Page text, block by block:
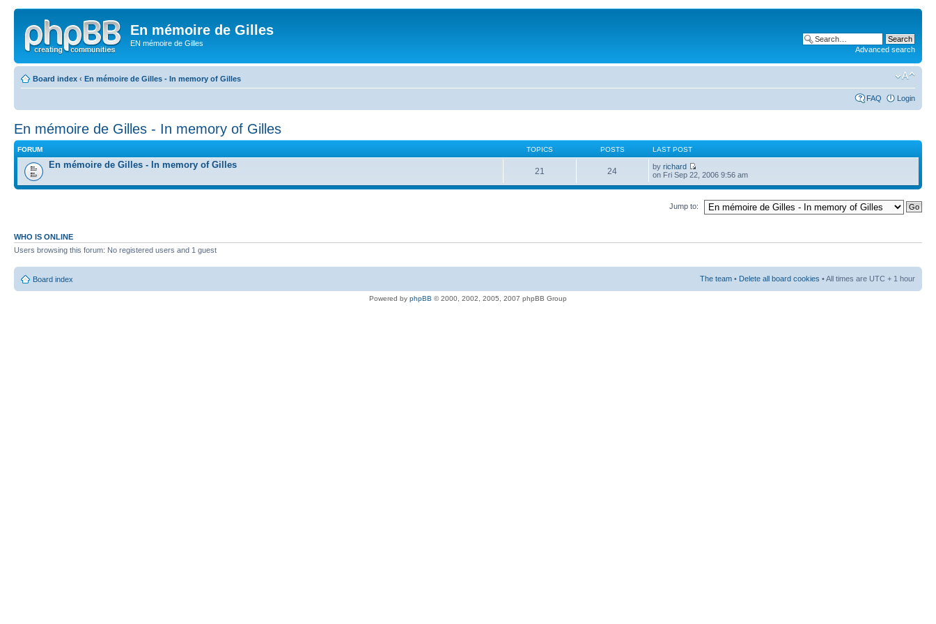
En mémoire de Gilles
EN mémoire de Gilles
Advanced search
Board index ‹ En mémoire de Gilles - In memory of Gilles
FAQ Login
En mémoire de Gilles - In memory of Gilles
FORUM TOPICS POSTS LAST POST
En mémoire de Gilles - In memory of Gilles
21 24 byrichard
on Fri Sep 22, 2006 9:56 am
Jump to:
WHO IS ONLINE
Users browsing this forum: No registered users and 1 guest
Board index The team • Delete all board cookies • All times are UTC + 1 hour
Powered by phpBB © 2000, 2002, 2005, 2007 phpBB Group